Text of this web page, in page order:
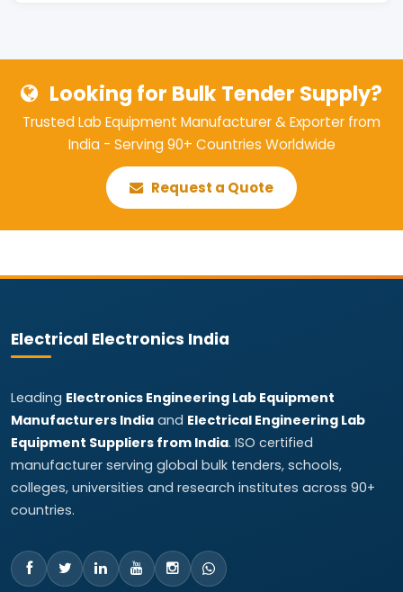
Looking for Bulk Tender Supply?
Trusted Lab Equipment Manufacturer & Exporter from
India - Serving 90+ Countries Worldwide
Request a Quote
Electrical Electronics India
Leading Electronics Engineering Lab Equipment
Manufacturers India and Electrical Engineering Lab
Equipment Suppliers from India. ISO certified
manufacturer serving global bulk tenders, schools,
colleges, universities and research institutes across 90+
countries.